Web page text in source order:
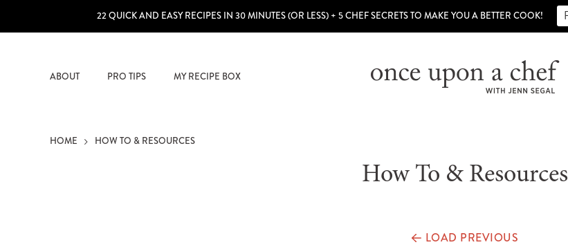
22 QUICK AND EASY RECIPES IN 30 MINUTES (OR LESS) + 5 CHEF SECRETS TO MAKE YOU A BETTER COOK!
ABOUT PRO TIPS MY RECIPE BOX
HOME HOW TO & RESOURCES
How To & Resources
LOAD PREVIOUS